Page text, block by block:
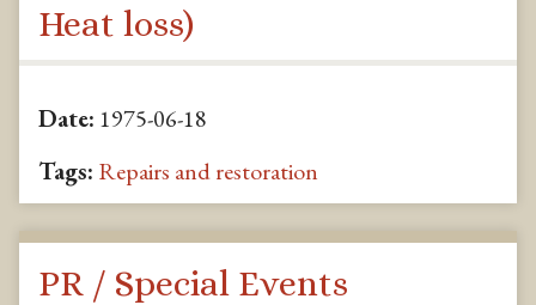
Heat loss)
Date: 1975-06-18
Tags: Repairs and restoration
PR / Special Events